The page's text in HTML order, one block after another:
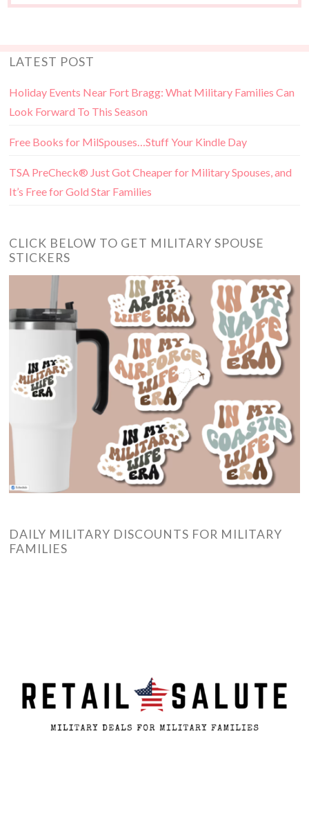
LATEST POST
Holiday Events Near Fort Bragg: What Military Families Can
Look Forward To This Season
Free Books for MilSpouses…Stuff Your Kindle Day
TSA PreCheck® Just Got Cheaper for Military Spouses, and
It’s Free for Gold Star Families
CLICK BELOW TO GET MILITARY SPOUSE
STICKERS
DAILY MILITARY DISCOUNTS FOR MILITARY
FAMILIES